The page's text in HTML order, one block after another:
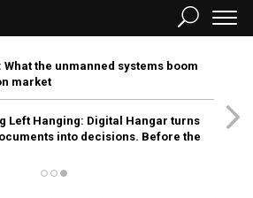
the unmanned systems boom
market
Left Hanging: Digital Hangar turns
into decisions. Before the